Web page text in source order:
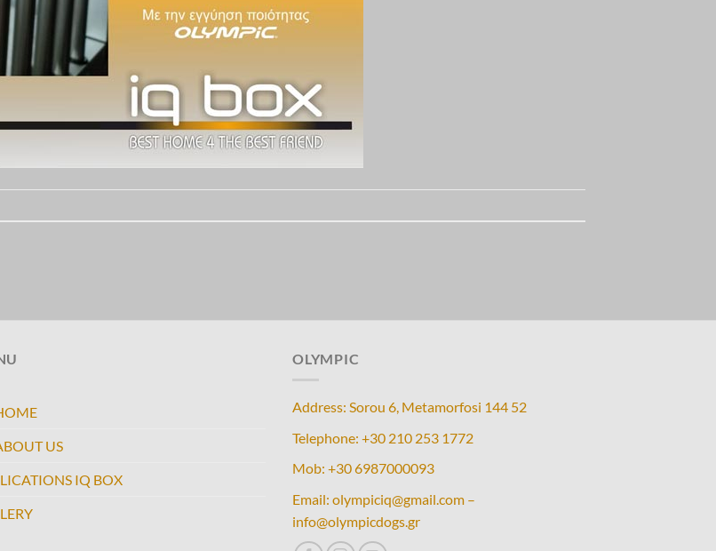
US
IQ BOX
OLYMPIC
Address: Sorou 6, Metamorfosi 144 52
Telephone: +30 210 253 1772
Mob: +30 6987000093
Email: olympiciq@gmail.com –
info@olympicdogs.gr